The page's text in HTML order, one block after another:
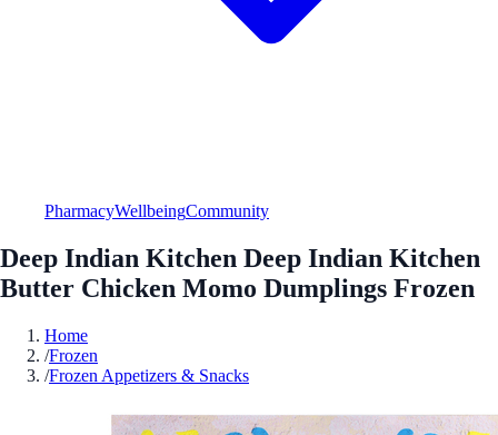
PharmacyWellbeingCommunity
Deep Indian Kitchen Deep Indian Kitchen
Butter Chicken Momo Dumplings Frozen
Home
/Frozen
/Frozen Appetizers & Snacks